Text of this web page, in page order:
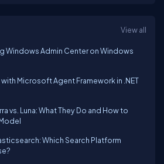
View all
Windows Admin Center on Windows
Microsoft Agent Framework in .NET
vs. Luna: What They Do and How to
Which Search Platform